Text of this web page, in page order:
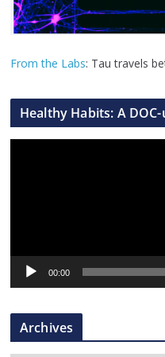
From the Labs: Tau travels
Healthy Habits: A
a
r
00:00
Archives